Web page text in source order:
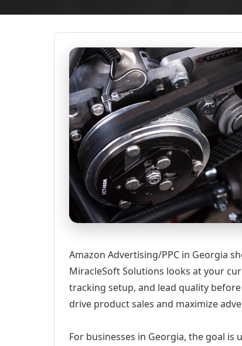
Amazon Advertising/PPC in Georgia
MiracleSoft Solutions looks at your
tracking setup, and lead quality
drive product sales and maximize
For businesses in Georgia, the goal